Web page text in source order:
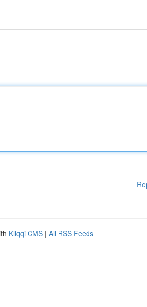
Kliqqi CMS | All RSS Feeds